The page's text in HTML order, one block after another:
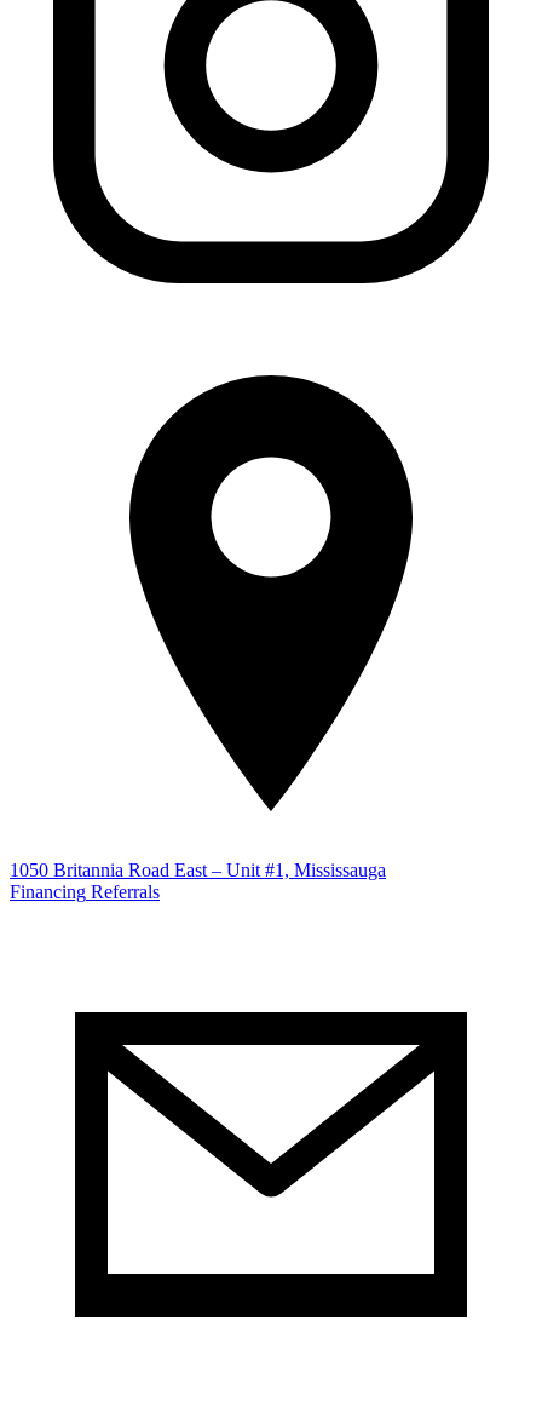
1050 Britannia Road East – Unit #1, Mississauga
Financing Referrals